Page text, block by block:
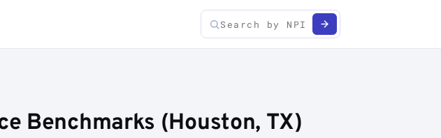
Benchmarks (Houston, TX)